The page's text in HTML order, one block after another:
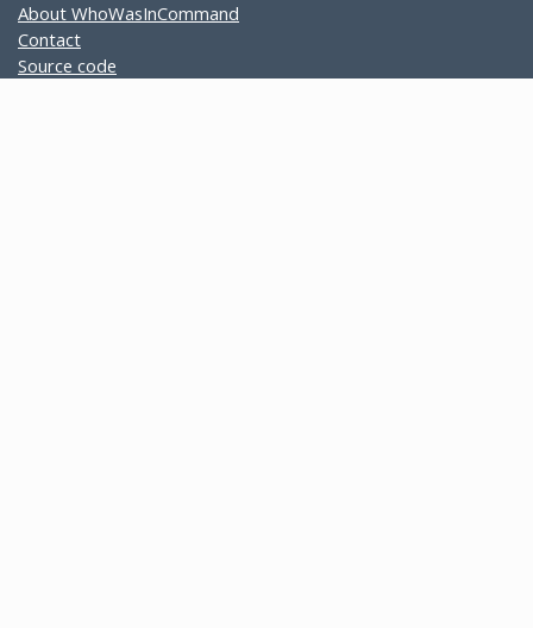
About WhoWasInCommand
Contact
Source code